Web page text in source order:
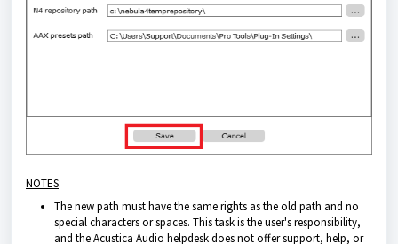
NOTES:
The new path must have the same rights as the old path and no
special characters or spaces. This task is the user's responsibility,
and the Acustica Audio helpdesk does not offer support, help, or